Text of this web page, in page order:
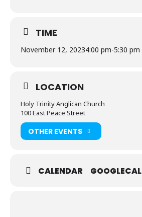
TIME
November 12, 20234:00 pm-5:30 pm
LOCATION
Holy Trinity Anglican Church
100 East Peace Street
OTHER EVENTS
CALENDAR GOOGLECAL